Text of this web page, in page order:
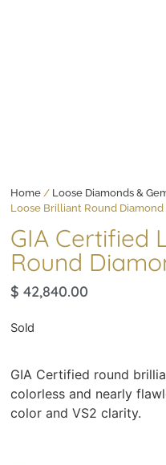
Home / Loose Diamonds &
Loose Brilliant Round Diamond
GIA Certified
Round
$ 42,840.00
Sold
GIA Certified round
colorless and nearly
color and VS2 clarity.